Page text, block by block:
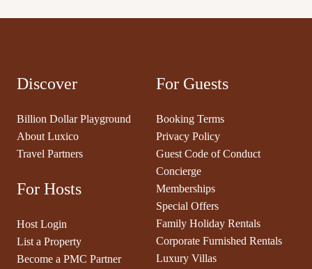
Discover
Billion Dollar Playground
About Luxico
Travel Partners
For Hosts
Host Login
List a Property
Become a PMC Partner
For Guests
Booking Terms
Privacy Policy
Guest Code of Conduct
Concierge
Memberships
Special Offers
Family Holiday Rentals
Corporate Furnished Rentals
Luxury Villas